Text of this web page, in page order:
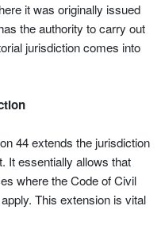
it was originally issued
the authority to carry out
jurisdiction comes into
44 extends the jurisdiction
It essentially allows that
where the Code of Civil
This extension is vital